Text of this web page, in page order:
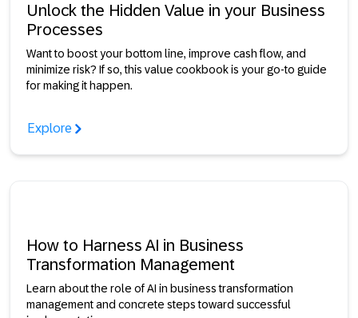
Unlock the Hidden Value in your Business
Processes
Want to boost your bottom line, improve cash flow, and
minimize risk? If so, this value cookbook is your go-to guide
for making it happen.
Explore
How to Harness AI in Business
Transformation Management
Learn about the role of AI in business transformation
management and concrete steps toward successful